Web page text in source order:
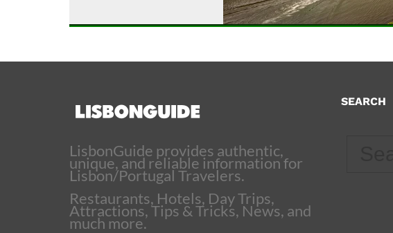
LisbonGuide provides authentic,
unique, and reliable information for
Lisbon/Portugal Travelers.
Restaurants, Hotels, Day Trips,
Attractions, Tips & Tricks, News, and
much more.
SEARCH